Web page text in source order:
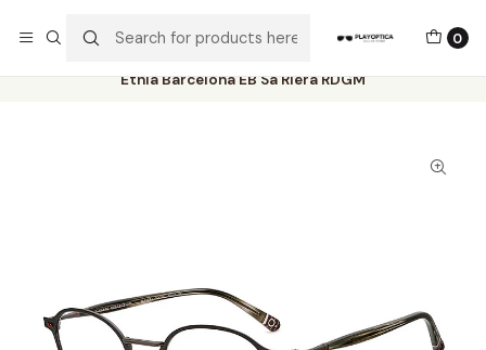
0
Etnia Barcelona EB Sa Riera RDGM